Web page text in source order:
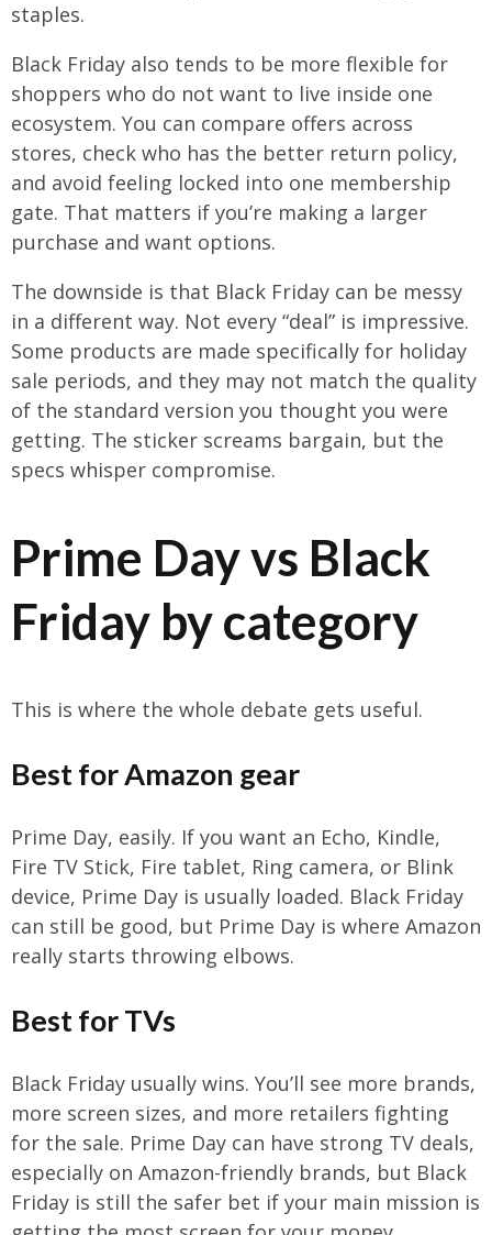
staples.
Black Friday also tends to be more flexible for
shoppers who do not want to live inside one
ecosystem. You can compare offers across
stores, check who has the better return policy,
and avoid feeling locked into one membership
gate. That matters if you’re making a larger
purchase and want options.
The downside is that Black Friday can be messy
in a different way. Not every “deal” is impressive.
Some products are made specifically for holiday
sale periods, and they may not match the quality
of the standard version you thought you were
getting. The sticker screams bargain, but the
specs whisper compromise.
Prime Day vs Black
Friday by category
This is where the whole debate gets useful.
Best for Amazon gear
Prime Day, easily. If you want an Echo, Kindle,
Fire TV Stick, Fire tablet, Ring camera, or Blink
device, Prime Day is usually loaded. Black Friday
can still be good, but Prime Day is where Amazon
really starts throwing elbows.
Best for TVs
Black Friday usually wins. You’ll see more brands,
more screen sizes, and more retailers fighting
for the sale. Prime Day can have strong TV deals,
especially on Amazon-friendly brands, but Black
Friday is still the safer bet if your main mission is